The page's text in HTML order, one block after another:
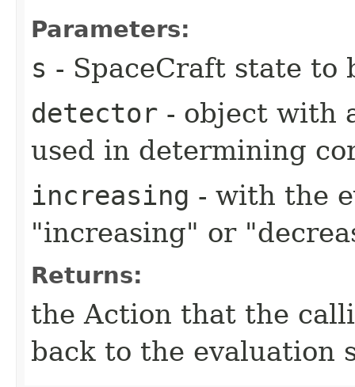
Parameters:
s - SpaceCraft state to
detector - object with
used in determining
increasing - with the
"increasing" or
Returns:
the Action that the
back to the evaluation